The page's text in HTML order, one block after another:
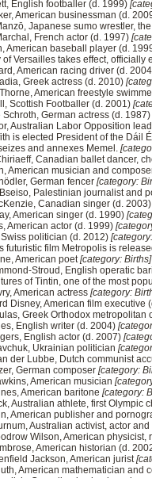
English footballer (d. 1999)
American businessman (d.
Japanese sumo wrestler,
French actor (d. 1997)
American baseball player (d.
of Versailles takes effect, officially
American racing driver (d.
Greek actress (d. 2010)
American freestyle
Scottish Footballer (d. 2001)
Schroth, German actress (d. 1987)
Australian Labor Opposition
is elected President of the Dáil
and annexes Memel.
Canadian ballet dancer,
American musician and
German fencer [category:
Palestinian journalist and
Canadian singer (d. 2003)
American singer (d. 1990)
American actor (d. 1999)
Swiss politician (d. 2012)
futuristic film Metropolis is
American poet[category: Births]
Stroud, English operatic
of Tintin, one of the most
American actress [category:
Disney, American film executive
Greek Orthodox metropolitan
English writer (d. 2004)
English actor (d. 2007)
Ukrainian politician
der Lubbe, Dutch communist
German composer [category:
American musician
American baritone [category:
Australian athlete, first Olympic
American publisher and
Australian activist, actor
Wilson, American
American historian (d.
Jackson, American jurist
American mathematician and